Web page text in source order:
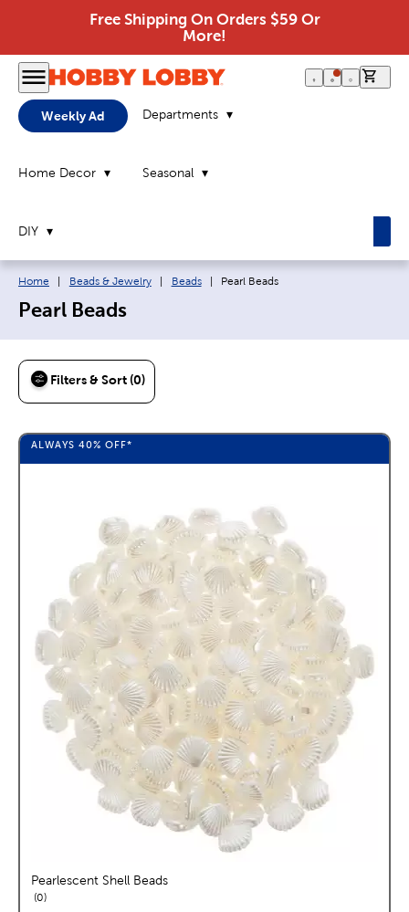
Free Shipping On Orders $59 Or
More!
Weekly Ad Departments
Home Decor Seasonal
DIY
Breadcrumb navigation links:
Home Beads & Jewelry Beads Current page:
Pearl Beads
Pearl Beads
Filters & Sort (0)
ALWAYS 40% OFF*
Pearlescent Shell Beads
0reviews